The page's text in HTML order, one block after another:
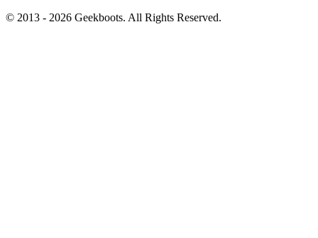
© 2013 - 2026 Geekboots. All Rights Reserved.